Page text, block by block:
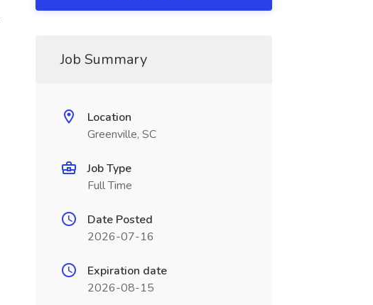
Job Summary
Location
Greenville, SC
Job Type
Full Time
Date Posted
2026-07-16
Expiration date
2026-08-15